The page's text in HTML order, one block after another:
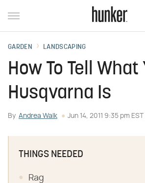
GARDEN LANDSCAPING
How To Tell What
Husqvarna Is
By Andrea Walk Jun 14, 2011 9:35 pm EST
THINGS NEEDED
Rag